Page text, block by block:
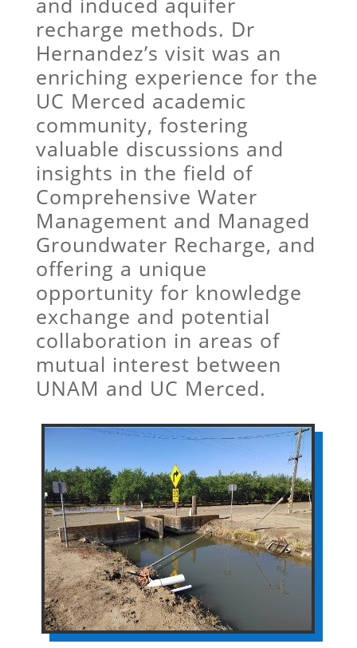
recharge methods. Dr
Hernandez’s visit was an
enriching experience for the
UC Merced academic
community, fostering
valuable discussions and
insights in the field of
Comprehensive Water
Management and Managed
Groundwater Recharge, and
offering a unique
opportunity for knowledge
exchange and potential
collaboration in areas of
mutual interest between
UNAM and UC Merced.